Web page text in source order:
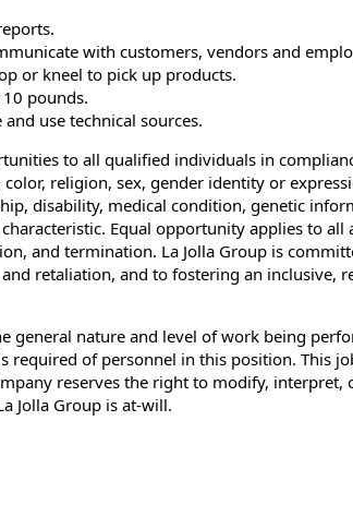
with customers, vendors and
or kneel to pick up products.
pounds.
use technical sources.
to all qualified individuals in
religion, sex, gender identity or
disability, medical condition, genetic
Equal opportunity applies to all
and termination. La Jolla Group is
retaliation, and to fostering an inclusive,
general nature and level of work being
required of personnel in this position. This
reserves the right to modify, interpret,
Jolla Group is at-will.